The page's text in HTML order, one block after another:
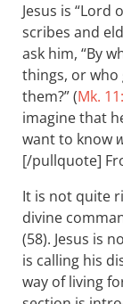
Jesus is “Lord
scribes and
ask him, “By
things, or
them?” (Mk.
imagine that
want to know
[/pullquote]
It is not quite
divine
(58). Jesus is
is calling his
way of living